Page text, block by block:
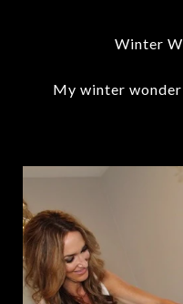
Winter
My winter